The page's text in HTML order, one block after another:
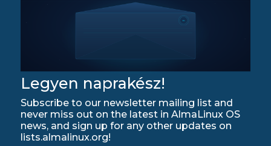
Legyen naprakész!
Subscribe to our newsletter mailing list and
never miss out on the latest in AlmaLinux OS
news, and sign up for any other updates on
lists.almalinux.org!